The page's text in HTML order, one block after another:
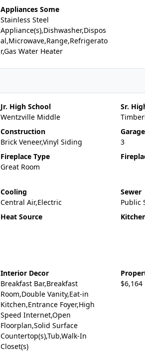
Appliances Some
Stainless Steel
Appliance(s),Dishwasher,Dispos
al,Microwave,Range,Refrigerato
r,Gas Water Heater
Jr. High School
Wentzville Middle
Sr.
Construction
Brick Veneer,Vinyl Siding
3
Fireplace Type
Great Room
Cooling
Central Air,Electric
Sewer
Public
Heat Source
Interior Decor
Breakfast Bar,Breakfast
Room,Double Vanity,Eat-in
Kitchen,Entrance Foyer,High
Speed Internet,Open
Floorplan,Solid Surface
Countertop(s),Tub,Walk-In
Closet(s)
$6,164